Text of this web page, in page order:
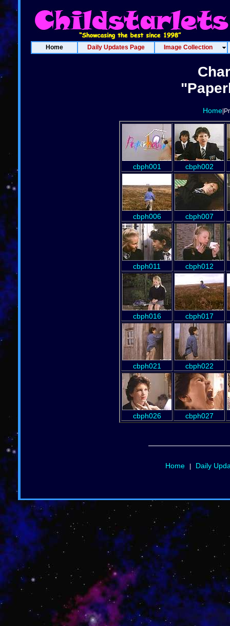
Home Daily Updates Page Image Collection
Home
cbph001 cbph002
cbph006 cbph007
cbph011 cbph012
cbph016 cbph017
cbph021 cbph022
cbph026 cbph027
Home| Daily